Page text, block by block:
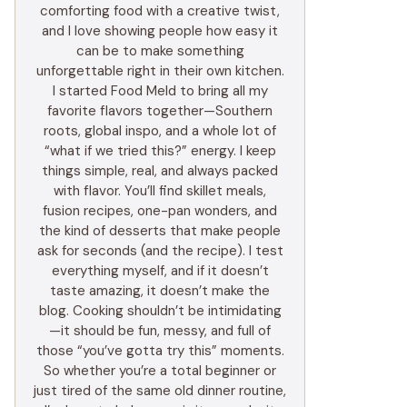
comforting food with a creative twist,
and I love showing people how easy it
can be to make something
unforgettable right in their own kitchen.
I started Food Meld to bring all my
favorite flavors together—Southern
roots, global inspo, and a whole lot of
“what if we tried this?” energy. I keep
things simple, real, and always packed
with flavor. You’ll find skillet meals,
fusion recipes, one-pan wonders, and
the kind of desserts that make people
ask for seconds (and the recipe). I test
everything myself, and if it doesn’t
taste amazing, it doesn’t make the
blog. Cooking shouldn’t be intimidating
—it should be fun, messy, and full of
those “you’ve gotta try this” moments.
So whether you’re a total beginner or
just tired of the same old dinner routine,